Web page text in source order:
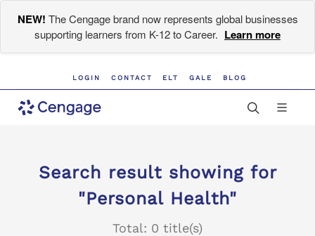
NEW! The Cengage brand now represents global businesses
supporting learners from K-12 to Career. Learn more
LOGIN CONTACT ELT GALE BLOG
Search result showing for
"Personal Health"
Total: 0 title(s)